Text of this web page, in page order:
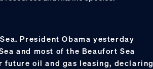
President Obama yesterday
and most of the Beaufort Sea
oil and gas leasing, declaring